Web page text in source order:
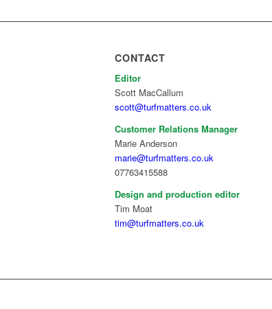
CONTACT
Editor
Scott MacCallum
scott@turfmatters.co.uk
Customer Relations Manager
Marie Anderson
marie@turfmatters.co.uk
07763415588
Design and production editor
Tim Moat
tim@turfmatters.co.uk